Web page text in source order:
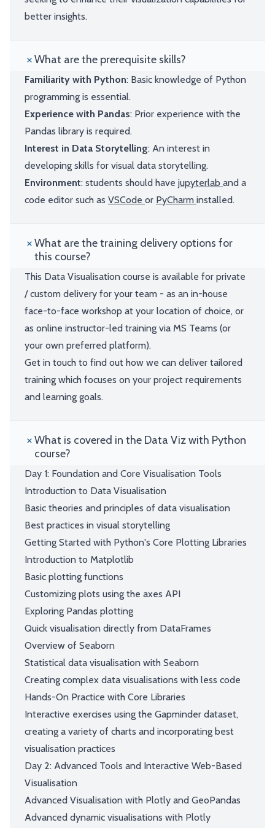
better insights.
What are the prerequisite skills?
Familiarity with Python: Basic knowledge of Python
programming is essential.
Experience with Pandas: Prior experience with the
Pandas library is required.
Interest in Data Storytelling: An interest in
developing skills for visual data storytelling.
Environment: students should have jupyterlab and a
code editor such as VSCode or PyCharm installed.
What are the training delivery options for
this course?
This Data Visualisation course is available for private
/ custom delivery for your team - as an in-house
face-to-face workshop at your location of choice, or
as online instructor-led training via MS Teams (or
your own preferred platform).
Get in touch to find out how we can deliver tailored
training which focuses on your project requirements
and learning goals.
What is covered in the Data Viz with Python
course?
Day 1: Foundation and Core Visualisation Tools
Introduction to Data Visualisation
Basic theories and principles of data visualisation
Best practices in visual storytelling
Getting Started with Python's Core Plotting Libraries
Introduction to Matplotlib
Basic plotting functions
Customizing plots using the axes API
Exploring Pandas plotting
Quick visualisation directly from DataFrames
Overview of Seaborn
Statistical data visualisation with Seaborn
Creating complex data visualisations with less code
Hands-On Practice with Core Libraries
Interactive exercises using the Gapminder dataset,
creating a variety of charts and incorporating best
visualisation practices
Day 2: Advanced Tools and Interactive Web-Based
Visualisation
Advanced Visualisation with Plotly and GeoPandas
Advanced dynamic visualisations with Plotly